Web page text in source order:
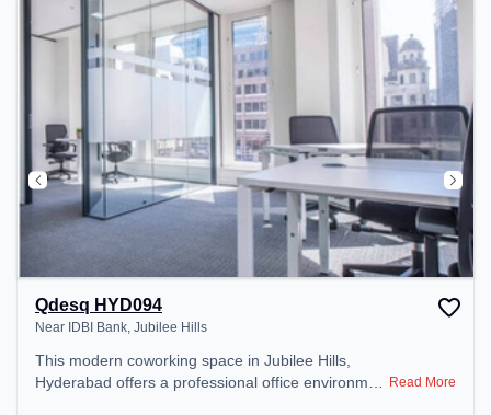
Qdesq HYD094
Near IDBI Bank, Jubilee Hills
This modern coworking space in Jubilee Hills,
Hyderabad offers a professional office environment Read More